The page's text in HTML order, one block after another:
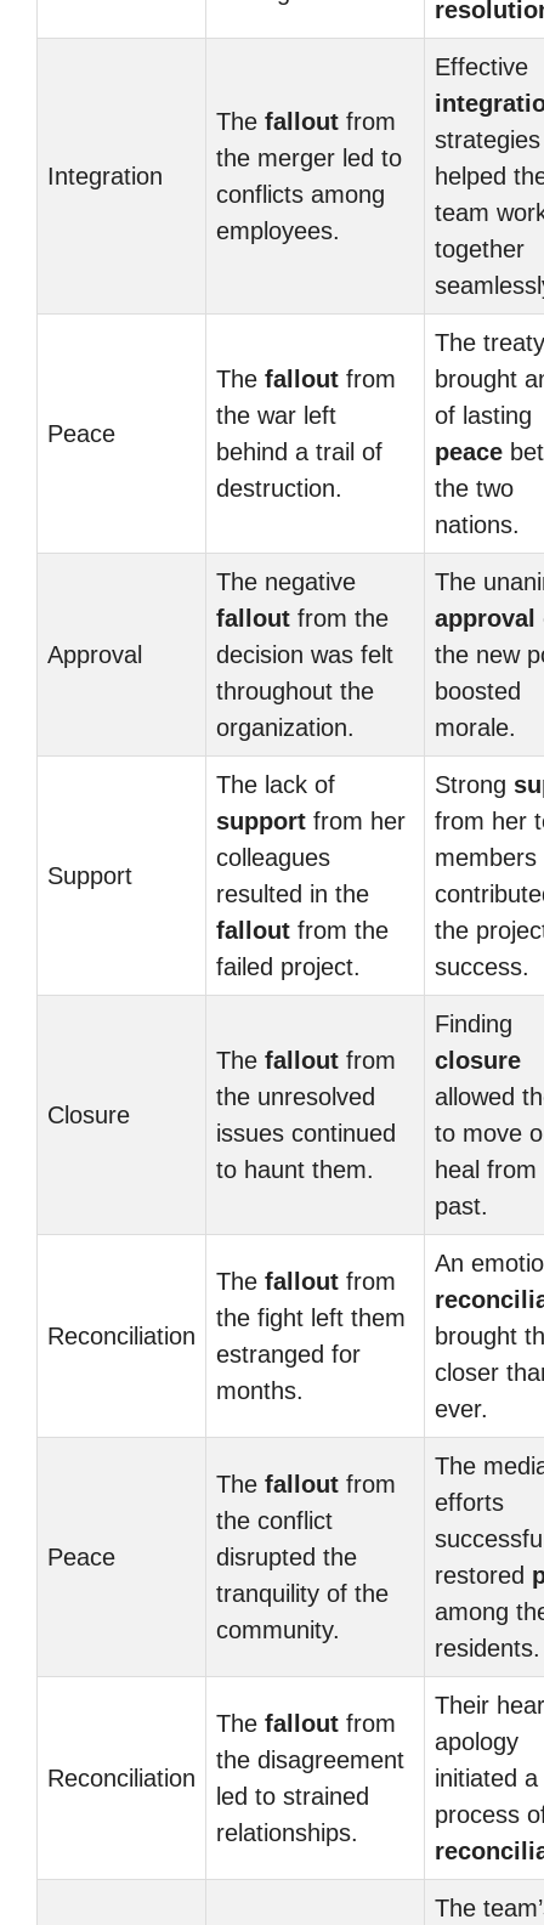
Integration
The fallout from
the merger led to
conflicts among
employees.
Effective
strategies
helped
team
together
Peace
The fallout from
the war left
behind a trail of
destruction.
The treaty
brought
of lasting
peace
the two
nations.
Approval
The negative
fallout from the
decision was felt
throughout the
organization.
The
approval
the new
boosted
morale.
Support
The lack of
support from her
colleagues
resulted in the
fallout from the
failed project.
Strong
from her
members
the
success.
Closure
The fallout from
the unresolved
issues continued
to haunt them.
Finding
closure
allowed
to move
heal from
past.
Reconciliation
The fallout from
the fight left them
estranged for
months.
An
brought
closer
ever.
Peace
The fallout from
the conflict
disrupted the
tranquility of the
community.
The
efforts
restored
among
residents.
Reconciliation
The fallout from
the disagreement
led to strained
relationships.
Their
apology
initiated a
process
The